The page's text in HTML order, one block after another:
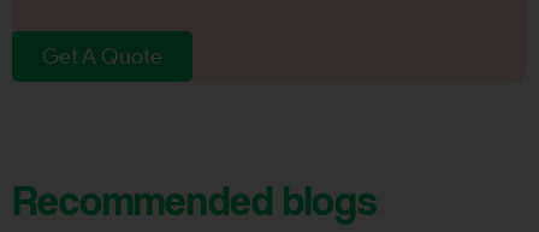
Get A Quote
Recommended blogs